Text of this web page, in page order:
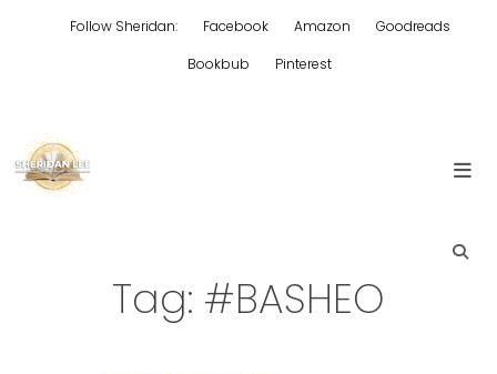
Follow Sheridan: Facebook Amazon
Goodreads
Bookbub
Pinterest
Tag: #BASHEO